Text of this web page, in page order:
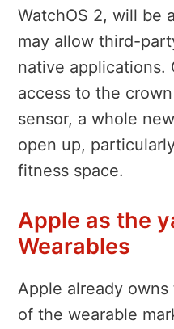
WatchOS 2, will be
may allow third-
native applications.
access to the
sensor, a whole
open up,
fitness space.
Apple as the
Wearables
Apple already
of the wearable